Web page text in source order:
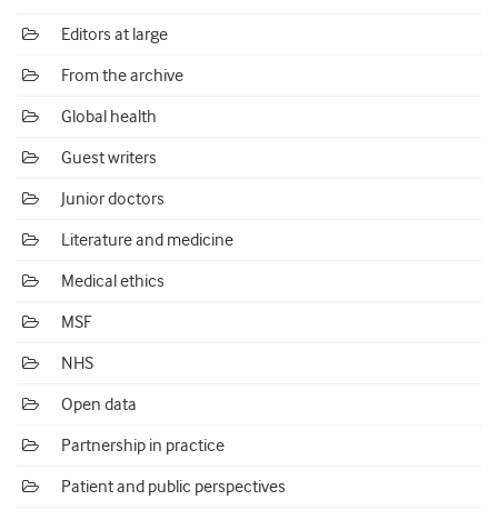
Editors at large
From the archive
Global health
Guest writers
Junior doctors
Literature and medicine
Medical ethics
MSF
NHS
Open data
Partnership in practice
Patient and public perspectives